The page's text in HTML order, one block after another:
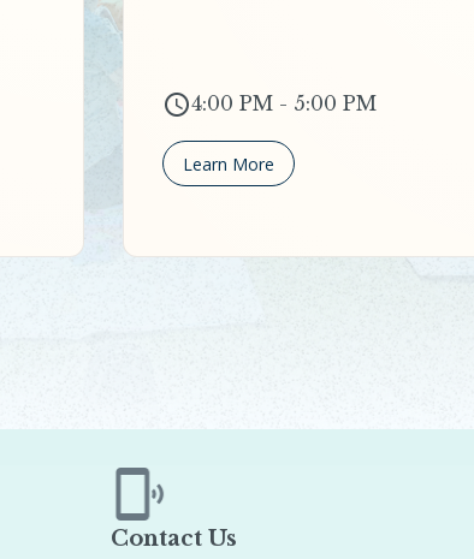
4:00 PM - 5:00 PM
Learn More
Contact Us